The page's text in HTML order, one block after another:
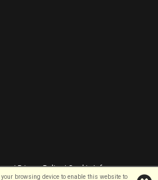
browsing device to enable this website to
|Privacy Policy|Cookie Info